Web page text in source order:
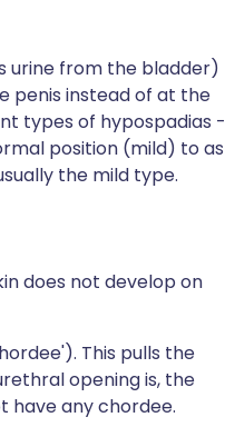
urine from the bladder)
penis instead of at the
types of hypospadias -
position (mild) to as
the mild type.
does not develop on
This pulls the
opening is, the
have any chordee.